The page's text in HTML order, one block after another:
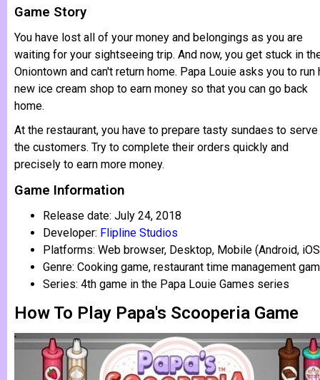
Game Story
You have lost all of your money and belongings as you are
waiting for your sightseeing trip. And now, you get stuck in
Oniontown and can't return home. Papa Louie asks you to run
new ice cream shop to earn money so that you can go back
home.
At the restaurant, you have to prepare tasty sundaes to serve
the customers. Try to complete their orders quickly and
precisely to earn more money.
Game Information
Release date: July 24, 2018
Developer: Flipline Studios
Platforms: Web browser, Desktop, Mobile (Android,
Genre: Cooking game, restaurant time management
Series: 4th game in the Papa Louie Games series
How To Play Papa's Scooperia Game